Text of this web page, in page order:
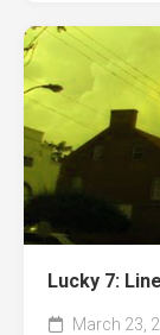
Lucky 7:
March 23,